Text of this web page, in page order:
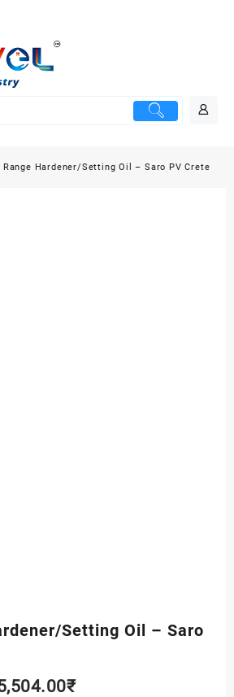
Range Hardener/Setting Oil – Saro PV Crete
Setting Oil – Saro
₹Price